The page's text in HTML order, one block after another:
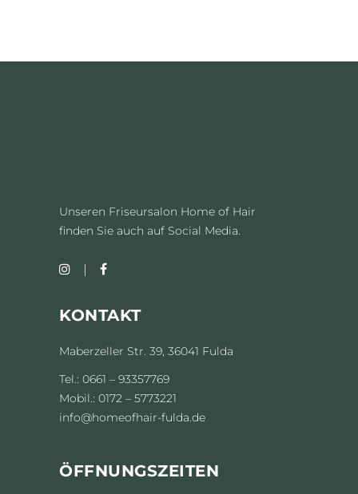
Unseren Friseursalon Home of Hair
finden Sie auch auf Social Media.
KONTAKT
Maberzeller Str. 39, 36041 Fulda
Tel.: 0661 – 93357769
Mobil.: 0172 – 5773221
info@homeofhair-fulda.de
ÖFFNUNGSZEITEN